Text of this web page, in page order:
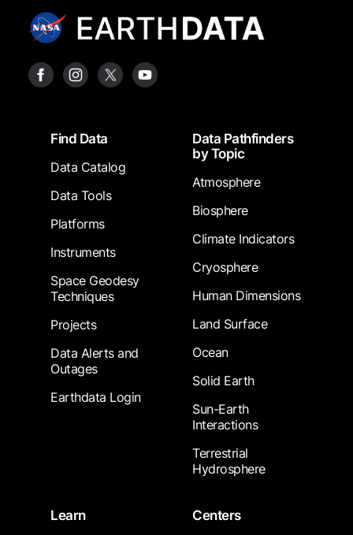
FooterFind Data
Data Catalog
Data Tools
Platforms
Instruments
Space Geodesy
Techniques
Projects
Data Alerts and
Outages
Earthdata Login
Data Pathfinders
by Topic
Atmosphere
Biosphere
Climate Indicators
Cryosphere
Human Dimensions
Land Surface
Ocean
Solid Earth
Sun-Earth
Interactions
Terrestrial
Hydrosphere
Learn
Centers